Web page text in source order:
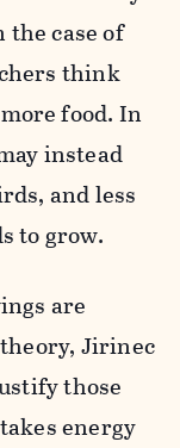
case of
think
food. In
instead
and less
to grow.
are
Jirinec
those
energy